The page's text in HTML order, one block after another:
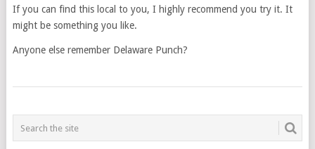
If you can find this local to you, I highly recommend you try it. It
might be something you like.
Anyone else remember Delaware Punch?
POSTS
NAVIGATION